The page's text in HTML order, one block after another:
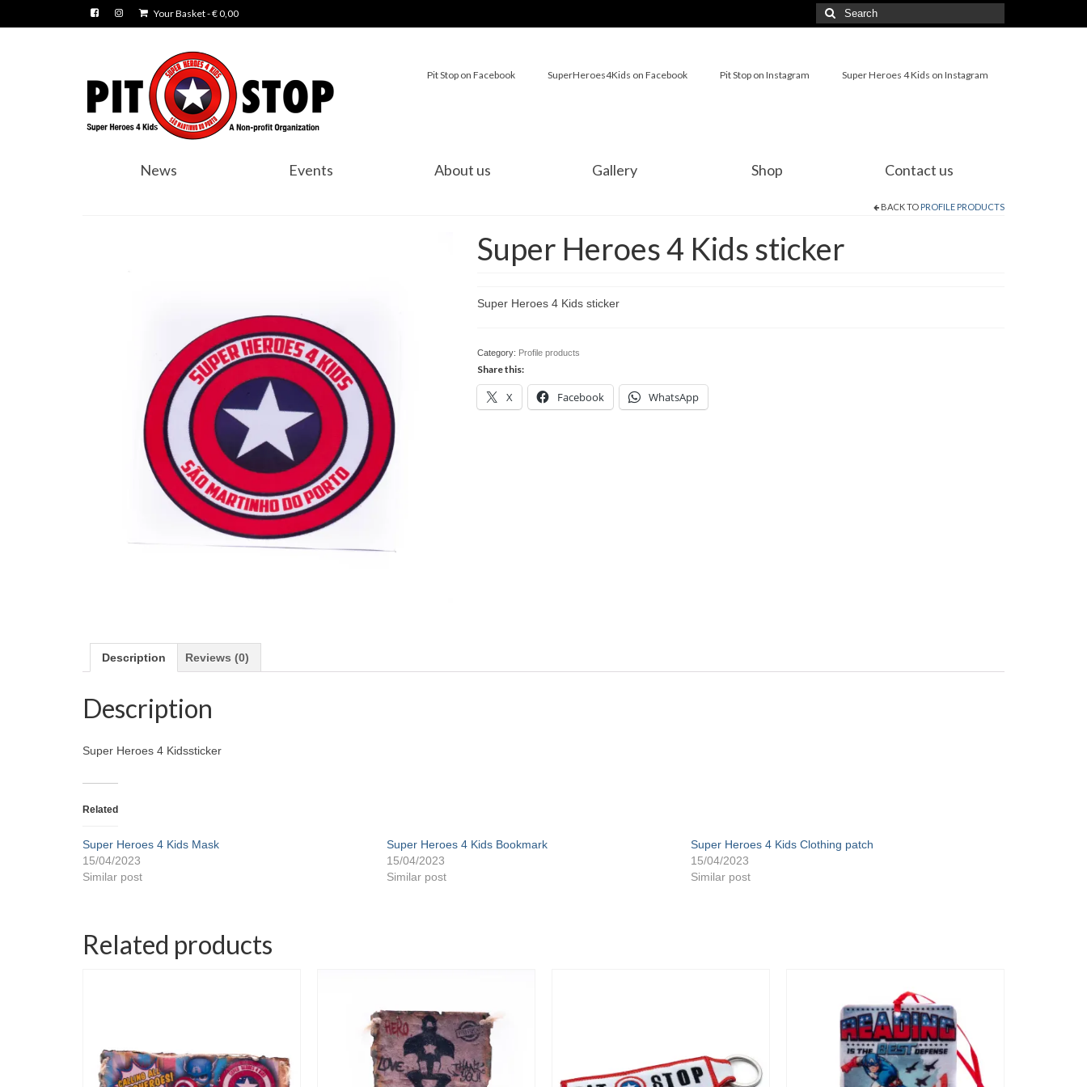
Your Basket-€0,00
Search
for:
Pit Stop on Facebook SuperHeroes4Kids on Facebook Pit Stop on Instagram Super Heroes 4 Kids on Instagram
News Events About us Gallery Shop Contact us
BACK TO PROFILE PRODUCTS
Super Heroes 4 Kids sticker
Super Heroes 4 Kids sticker
Category: Profile products
Share this:
X Facebook WhatsApp
Description Reviews (0)
Description
Super Heroes 4 Kidssticker
Related
Super Heroes 4 Kids Mask
15/04/2023
Similar post
Super Heroes 4 Kids Bookmark
15/04/2023
Similar post
Super Heroes 4 Kids Clothing patch
15/04/2023
Similar post
Related products